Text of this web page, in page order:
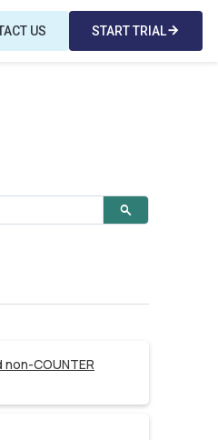
US START TRIALarrow_forward
COUNTER